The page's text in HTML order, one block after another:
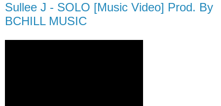
Sullee J - SOLO [Music Video] Prod. By
BCHILL MUSIC